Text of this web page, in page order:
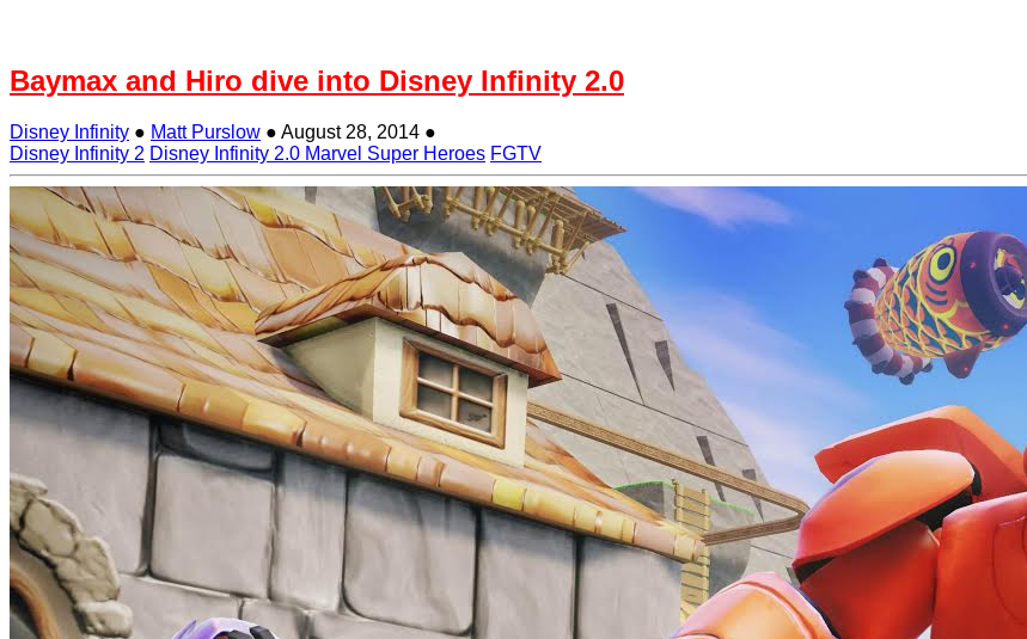
Baymax and Hiro dive into Disney Infinity 2.0
Disney Infinity ● Matt Purslow ● August 28, 2014 ●
Disney Infinity 2 Disney Infinity 2.0 Marvel Super Heroes FGTV